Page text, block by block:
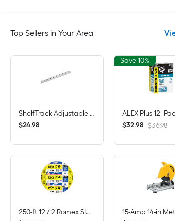
Top Sellers in Your Area
ShelfTrack Adjustable Mount Steel Shelving Upright (1-in W x 84-in H)
$24.98
Save 10%
$32.98 $36.98
250-ft 12 / 2 Romex SIMpull Solid CU NM-B Individual pack ( By-the-roll )